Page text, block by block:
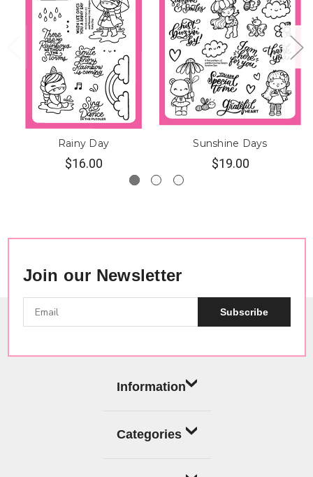
Rainy Day
$16.00
Sunshine Days
$19.00
Join our Newsletter
Subscribe
Information
Categories